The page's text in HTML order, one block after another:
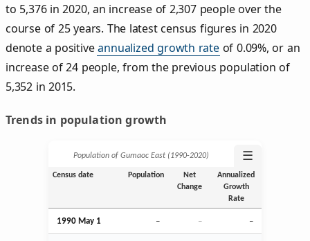
to 5,376 in 2020, an increase of 2,307 people over the
course of 25 years. The latest census figures in 2020
denote a positiveannualized growth rateof 0.09%, or an
increase of 24 people, from the previous population of
5,352 in 2015.
Trends in population growth
Population of Gumaoc East (1990‑2020) ☰
Census date Population
Net
Change
Annualized
Growth
Rate
1990 May 1 – – –